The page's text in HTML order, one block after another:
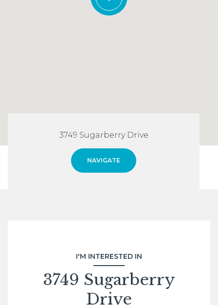
3749 Sugarberry Drive
NAVIGATE
I'M INTERESTED IN
3749 Sugarberry
Drive